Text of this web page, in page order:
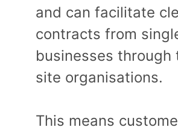
and can facilitate
contracts from
businesses through
site organisations.
This means